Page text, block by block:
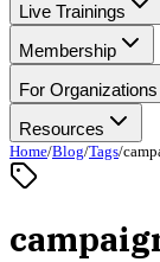
Live Trainings
Membership
For Organizations
Resources
Home/Blog/Tags/